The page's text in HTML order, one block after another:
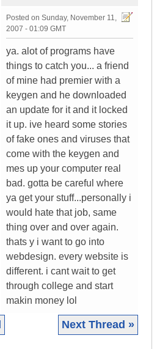
Posted on Sunday, November 11,
2007 - 01:09 GMT
ya. alot of programs have
things to catch you... a friend
of mine had premier with a
keygen and he downloaded
an update for it and it locked
it up. ive heard some stories
of fake ones and viruses that
come with the keygen and
mes up your computer real
bad. gotta be careful where
ya get your stuff...personally i
would hate that job, same
thing over and over again.
thats y i want to go into
webdesign. every website is
different. i cant wait to get
through college and start
makin money lol
Next Thread »